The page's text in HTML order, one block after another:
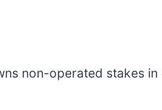
non-operated stakes